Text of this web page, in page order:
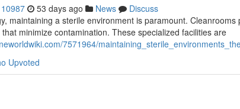
53 days ago News
Discuss
maintaining a sterile environment is paramount.
minimize contamination. These specialized facilities are
7571964/
Upvoted